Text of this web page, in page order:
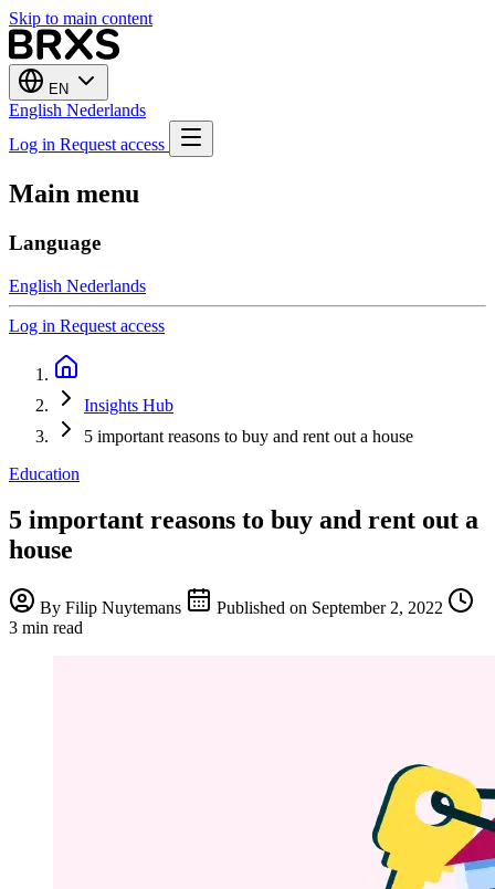
Skip to main content
EN
English Nederlands
Log in Request access
Main menu
Language
English Nederlands
Log in Request access
Insights Hub
5 important reasons to buy and rent out a house
Education
5 important reasons to buy and rent out a
house
By Filip Nuytemans Published on September 2, 2022
3 min read